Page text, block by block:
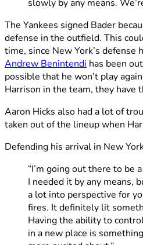
slowly by any means.
The Yankees signed Bader
defense in the outfield. This
time, since New York’s defense
Andrew Benintendi has been
possible that he won’t play
Harrison in the team, they have
Aaron Hicks also had a lot of
taken out of the lineup when
Defending his arrival in New
“I’m going out there to be
I needed it by any means,
a lot into perspective for
fires. It definitely lit
Having the ability to
in a new place is